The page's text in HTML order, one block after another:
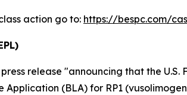
action go to: https://bespc.com/
release "announcing that the
Application (BLA) for RP1